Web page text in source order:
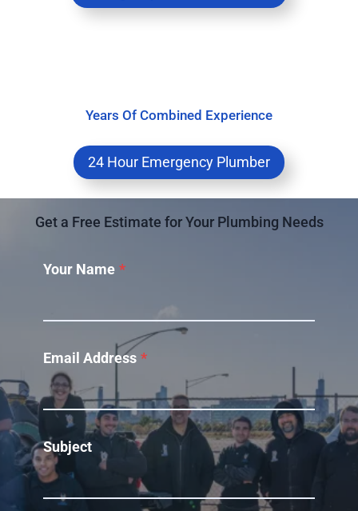
Years Of Combined Experience
24 Hour Emergency Plumber
Get a Free Estimate for Your Plumbing Needs
Your Name *
Email Address *
Subject